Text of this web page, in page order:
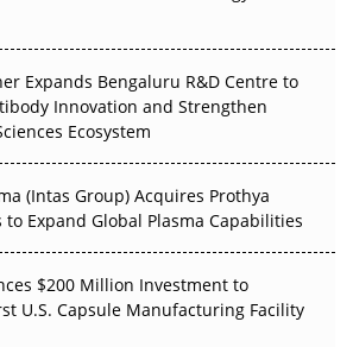
Won’t Quite Arrive
Decarbonise Without
Expands Bengaluru R&D Centre to
Innovation and Strengthen
Ecosystem
(Intas Group) Acquires Prothya
to Expand Global Plasma Capabilities
$200 Million Investment to
U.S. Capsule Manufacturing Facility